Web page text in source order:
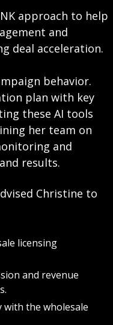
approach to help
and
deal acceleration.
behavior.
plan with key
these AI tools
her team on
and
results.
Christine to
licensing
and revenue
the wholesale